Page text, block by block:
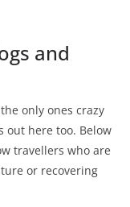
and
only ones crazy
out here too. Below
travellers who are
or recovering